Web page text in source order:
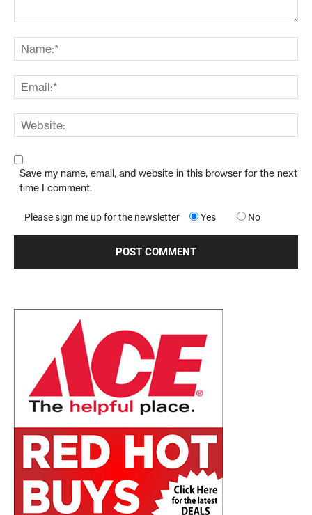
Save my name, email, and website in this browser for the next
time I comment.
Please sign me up for the newsletter Yes No